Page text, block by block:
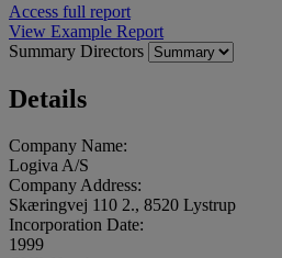
Access full report
View Example Report
Summary Directors
Details
Company Name:
Logiva A/S
Company Address:
Skæringvej 110 2., 8520 Lystrup
Incorporation Date:
1999